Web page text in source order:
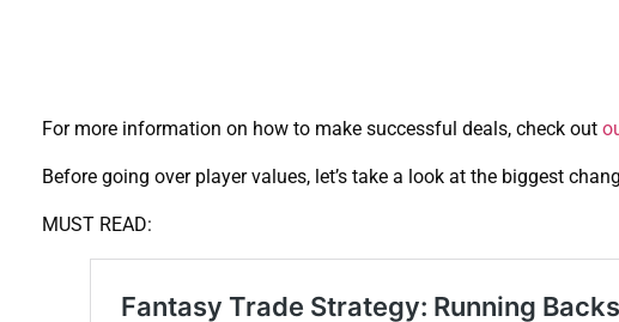
For more information on how to make successful deals, check out
Before going over player values, let’s take a look at the biggest
MUST READ: